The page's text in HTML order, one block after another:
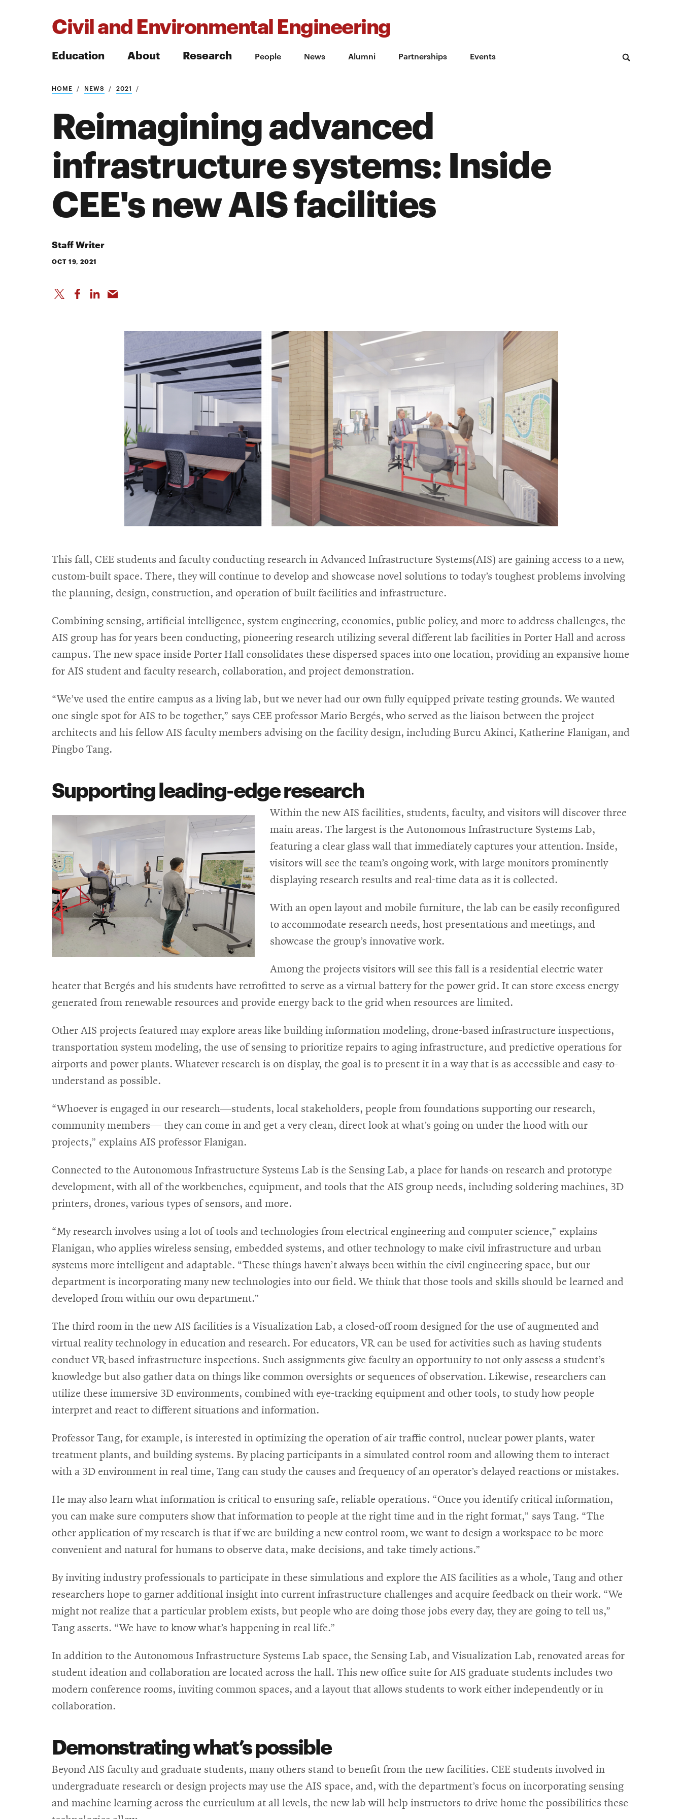
Civil and Environmental Engineering
Education About Research People News Alumni Partnerships Events
Search
Search
HOME NEWS 2021
Reimagining advanced
infrastructure systems: Inside
CEE's new AIS facilities
Staff Writer
OCT 19, 2021
This fall, CEE students and faculty conducting research in Advanced Infrastructure Systems(AIS) are gaining access to a new,
custom-built space. There, they will continue to develop and showcase novel solutions to today’s toughest problems involving
the planning, design, construction, and operation of built facilities and infrastructure.
Combining sensing, artificial intelligence, system engineering, economics, public policy, and more to address challenges, the
AIS group has for years been conducting, pioneering research utilizing several different lab facilities in Porter Hall and across
campus. The new space inside Porter Hall consolidates these dispersed spaces into one location, providing an expansive home
for AIS student and faculty research, collaboration, and project demonstration.
“We’ve used the entire campus as a living lab, but we never had our own fully equipped private testing grounds. We wanted
one single spot for AIS to be together,” says CEE professor Mario Bergés, who served as the liaison between the project
architects and his fellow AIS faculty members advising on the facility design, including Burcu Akinci, Katherine Flanigan, and
Pingbo Tang.
Supporting leading-edge research
Within the new AIS facilities, students, faculty, and visitors will discover three
main areas. The largest is the Autonomous Infrastructure Systems Lab,
featuring a clear glass wall that immediately captures your attention. Inside,
visitors will see the team’s ongoing work, with large monitors prominently
displaying research results and real-time data as it is collected.
With an open layout and mobile furniture, the lab can be easily reconfigured
to accommodate research needs, host presentations and meetings, and
showcase the group’s innovative work.
Among the projects visitors will see this fall is a residential electric water
heater that Bergés and his students have retrofitted to serve as a virtual battery for the power grid. It can store excess energy
generated from renewable resources and provide energy back to the grid when resources are limited.
Other AIS projects featured may explore areas like building information modeling, drone-based infrastructure inspections,
transportation system modeling, the use of sensing to prioritize repairs to aging infrastructure, and predictive operations for
airports and power plants. Whatever research is on display, the goal is to present it in a way that is as accessible and easy-to-
understand as possible.
“Whoever is engaged in our research—students, local stakeholders, people from foundations supporting our research,
community members— they can come in and get a very clean, direct look at what’s going on under the hood with our
projects,” explains AIS professor Flanigan.
Connected to the Autonomous Infrastructure Systems Lab is the Sensing Lab, a place for hands-on research and prototype
development, with all of the workbenches, equipment, and tools that the AIS group needs, including soldering machines, 3D
printers, drones, various types of sensors, and more.
“My research involves using a lot of tools and technologies from electrical engineering and computer science,” explains
Flanigan, who applies wireless sensing, embedded systems, and other technology to make civil infrastructure and urban
systems more intelligent and adaptable. “These things haven’t always been within the civil engineering space, but our
department is incorporating many new technologies into our field. We think that those tools and skills should be learned and
developed from within our own department.”
The third room in the new AIS facilities is a Visualization Lab, a closed-off room designed for the use of augmented and
virtual reality technology in education and research. For educators, VR can be used for activities such as having students
conduct VR-based infrastructure inspections. Such assignments give faculty an opportunity to not only assess a student’s
knowledge but also gather data on things like common oversights or sequences of observation. Likewise, researchers can
utilize these immersive 3D environments, combined with eye-tracking equipment and other tools, to study how people
interpret and react to different situations and information.
Professor Tang, for example, is interested in optimizing the operation of air traffic control, nuclear power plants, water
treatment plants, and building systems. By placing participants in a simulated control room and allowing them to interact
with a 3D environment in real time, Tang can study the causes and frequency of an operator’s delayed reactions or mistakes.
He may also learn what information is critical to ensuring safe, reliable operations. “Once you identify critical information,
you can make sure computers show that information to people at the right time and in the right format,” says Tang. “The
other application of my research is that if we are building a new control room, we want to design a workspace to be more
convenient and natural for humans to observe data, make decisions, and take timely actions.”
By inviting industry professionals to participate in these simulations and explore the AIS facilities as a whole, Tang and other
researchers hope to garner additional insight into current infrastructure challenges and acquire feedback on their work. “We
might not realize that a particular problem exists, but people who are doing those jobs every day, they are going to tell us,”
Tang asserts. “We have to know what’s happening in real life.”
In addition to the Autonomous Infrastructure Systems Lab space, the Sensing Lab, and Visualization Lab, renovated areas for
student ideation and collaboration are located across the hall. This new office suite for AIS graduate students includes two
modern conference rooms, inviting common spaces, and a layout that allows students to work either independently or in
collaboration.
Demonstratingwhat’spossible
Beyond AIS faculty and graduate students, many others stand to benefit from the new facilities. CEE students involved in
undergraduate research or design projects may use the AIS space, and, with the department’s focus on incorporating sensing
and machine learning across the curriculum at all levels, the new lab will help instructors to drive home the possibilities these